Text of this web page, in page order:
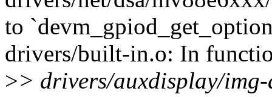
to
drivers/built-in.o: In
>> drivers/auxdisplay/